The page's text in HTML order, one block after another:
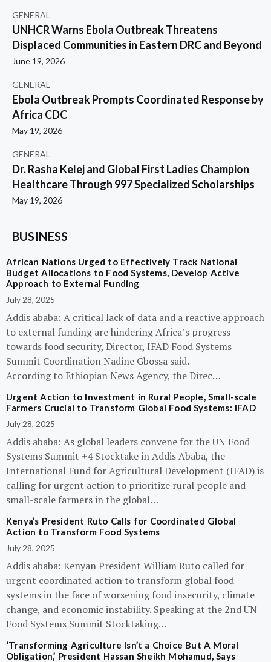
GENERAL
UNHCR Warns Ebola Outbreak Threatens
Displaced Communities in Eastern DRC and Beyond
June 19, 2026
GENERAL
Ebola Outbreak Prompts Coordinated Response by
Africa CDC
May 19, 2026
GENERAL
Dr. Rasha Kelej and Global First Ladies Champion
Healthcare Through 997 Specialized Scholarships
May 19, 2026
BUSINESS
African Nations Urged to Effectively Track National
Budget Allocations to Food Systems, Develop Active
Approach to External Funding
July 28, 2025
Addis ababa: A critical lack of data and a reactive approach
to external funding are hindering Africa’s progress
towards food security, Director, IFAD Food Systems
Summit Coordination Nadine Gbossa said.
According to Ethiopian News Agency, the Direc…
Urgent Action to Investment in Rural People, Small-scale
Farmers Crucial to Transform Global Food Systems: IFAD
July 28, 2025
Addis ababa: As global leaders convene for the UN Food
Systems Summit +4 Stocktake in Addis Ababa, the
International Fund for Agricultural Development (IFAD) is
calling for urgent action to prioritize rural people and
small-scale farmers in the global…
Kenya’s President Ruto Calls for Coordinated Global
Action to Transform Food Systems
July 28, 2025
Addis ababa: Kenyan President William Ruto called for
urgent coordinated action to transform global food
systems in the face of worsening food insecurity, climate
change, and economic instability. Speaking at the 2nd UN
Food Systems Summit Stocktaking…
‘Transforming Agriculture Isn’t a Choice But A Moral
Obligation,’ President Hassan Sheikh Mohamud, Says